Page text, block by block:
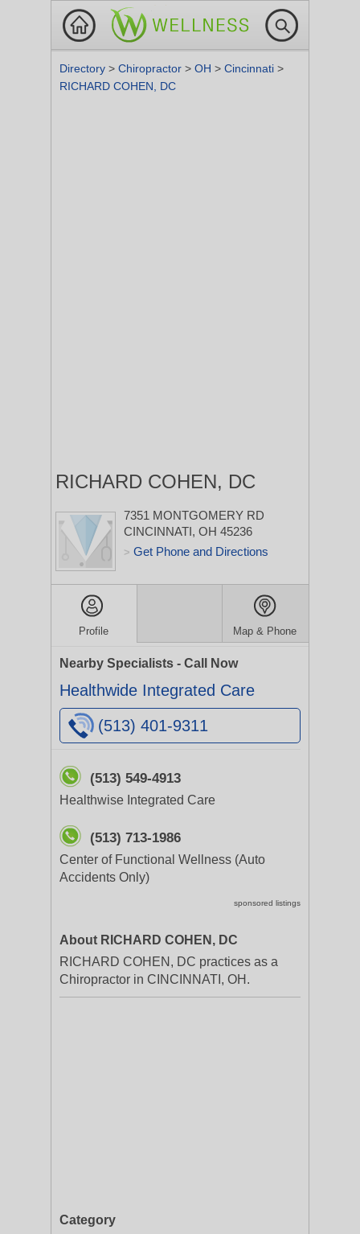
Directory > Chiropractor > OH > Cincinnati >
RICHARD COHEN, DC
RICHARD COHEN, DC
7351 MONTGOMERY RD
CINCINNATI, OH 45236
> Get Phone and Directions
Profile Map & Phone
Nearby Specialists - Call Now
Healthwide Integrated Care
(513) 401-9311
(513) 549-4913
Healthwise Integrated Care
(513) 713-1986
Center of Functional Wellness (Auto
Accidents Only)
sponsored listings
About RICHARD COHEN, DC
RICHARD COHEN, DC practices as a
Chiropractor in CINCINNATI, OH.
Category